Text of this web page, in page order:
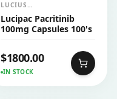
LUCIUS
PHARMACEUTICALS
CO.,LTD.
Lucipac Pacritinib
100mg Capsules 100's
$1800.00
IN STOCK